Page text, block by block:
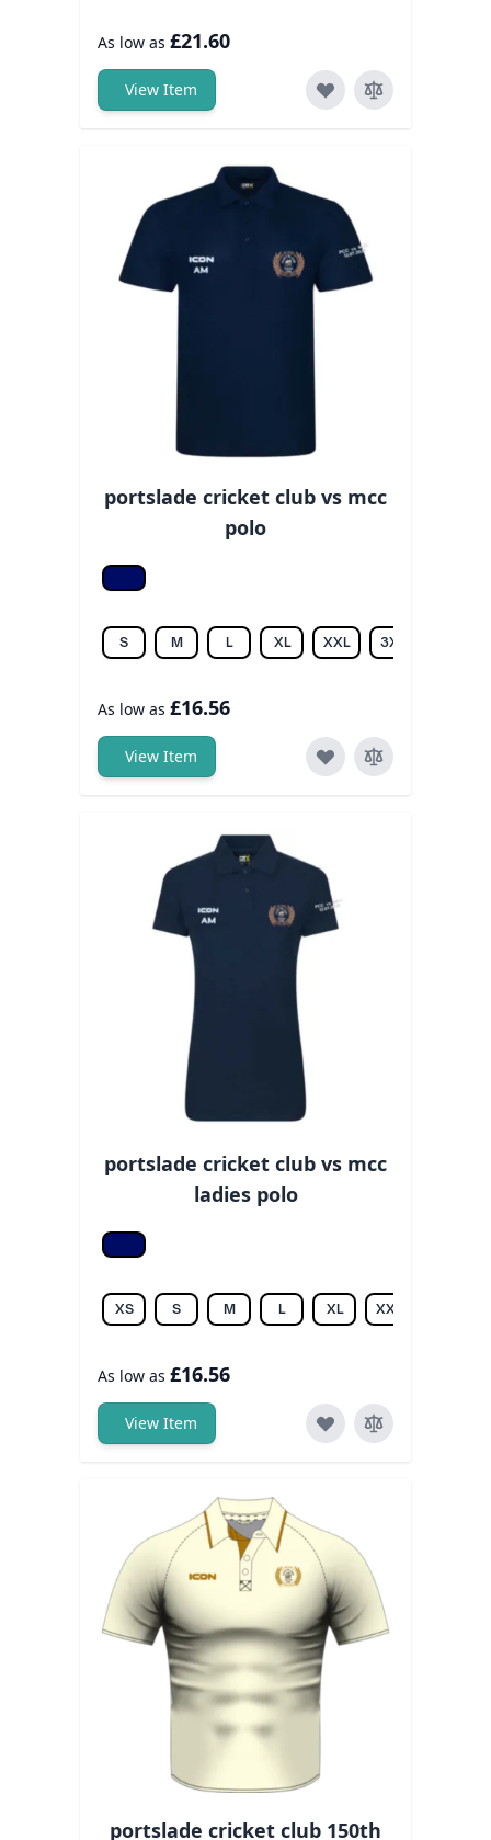
As low as £21.60
View Item
portslade cricket club vs mcc
polo
Navy
S M L XL XXL 3XL
As low as £16.56
View Item
portslade cricket club vs mcc
ladies polo
Navy
XS S M L XL XXL
As low as £16.56
View Item
portslade cricket club 150th